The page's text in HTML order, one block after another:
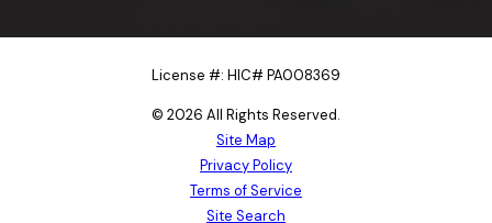
License #: HIC# PA008369
© 2026 All Rights Reserved.
Site Map
Privacy Policy
Terms of Service
Site Search